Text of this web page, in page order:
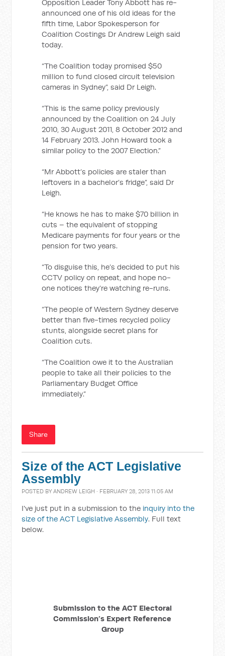
Opposition Leader Tony Abbott has re-
announced one of his old ideas for the
fifth time, Labor Spokesperson for
Coalition Costings Dr Andrew Leigh said
today.
“The Coalition today promised $50
million to fund closed circuit television
cameras in Sydney”, said Dr Leigh.
“This is the same policy previously
announced by the Coalition on 24 July
2010, 30 August 2011, 8 October 2012 and
14 February 2013. John Howard took a
similar policy to the 2007 Election.”
“Mr Abbott’s policies are staler than
leftovers in a bachelor’s fridge”, said Dr
Leigh.
“He knows he has to make $70 billion in
cuts – the equivalent of stopping
Medicare payments for four years or the
pension for two years.
“To disguise this, he’s decided to put his
CCTV policy on repeat, and hope no-
one notices they’re watching re-runs.
“The people of Western Sydney deserve
better than five-times recycled policy
stunts, alongside secret plans for
Coalition cuts.
“The Coalition owe it to the Australian
people to take all their policies to the
Parliamentary Budget Office
immediately.”
Share
Size of the ACT Legislative
Assembly
POSTED BYANDREW LEIGH · FEBRUARY 28, 2013 11:05 AM
I've just put in a submission to the inquiry into the
size of the ACT Legislative Assembly. Full text
below.
Submission to the ACT Electoral
Commission’s Expert Reference
Group